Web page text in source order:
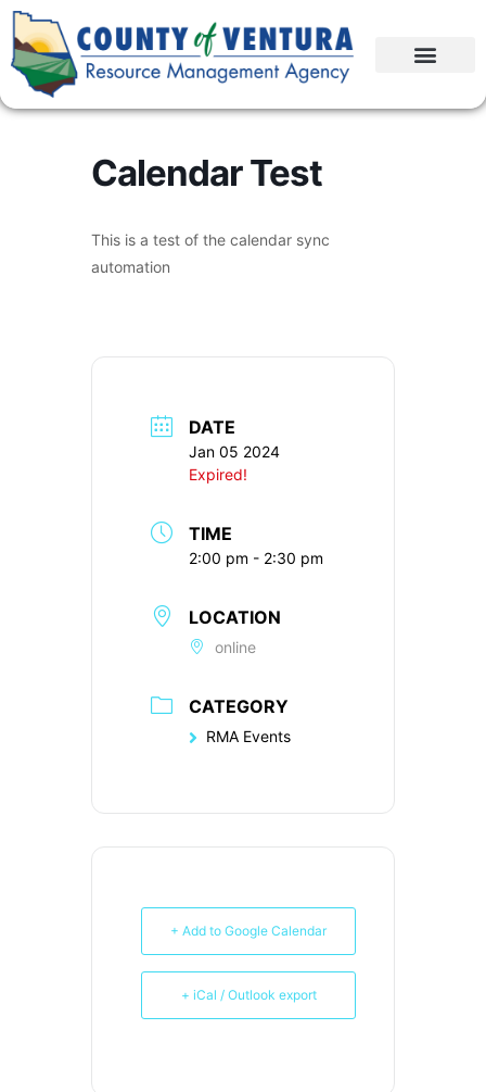
Calendar Test
This is a test of the calendar sync
automation
DATE
Jan 05 2024
Expired!
TIME
2:00 pm - 2:30 pm
LOCATION
online
CATEGORY
RMA Events
+ Add to Google Calendar
+ iCal / Outlook export